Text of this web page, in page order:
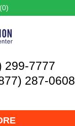
0)
299-7777
287-0608